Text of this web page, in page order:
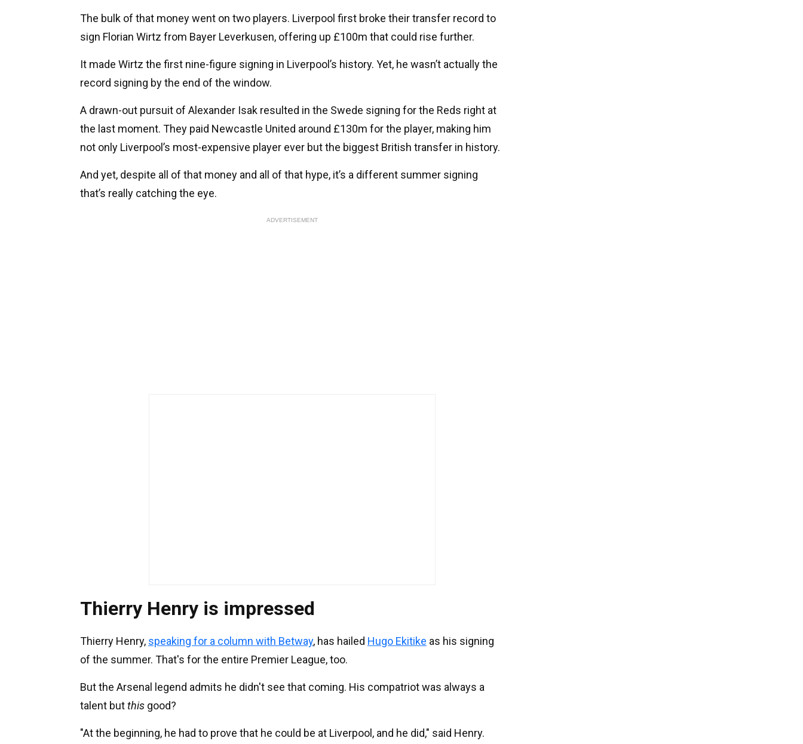
The bulk of that money went on two players. Liverpool first broke their transfer record to
sign Florian Wirtz from Bayer Leverkusen, offering up £100m that could rise further.
It made Wirtz the first nine-figure signing in Liverpool’s history. Yet, he wasn’t actually the
record signing by the end of the window.
A drawn-out pursuit of Alexander Isak resulted in the Swede signing for the Reds right at
the last moment. They paid Newcastle United around £130m for the player, making him
not only Liverpool’s most-expensive player ever but the biggest British transfer in history.
And yet, despite all of that money and all of that hype, it’s a different summer signing
that’s really catching the eye.
ADVERTISEMENT
Thierry Henry is impressed
Thierry Henry, speaking for a column with Betway, has hailed Hugo Ekitike as his signing
of the summer. That's for the entire Premier League, too.
But the Arsenal legend admits he didn't see that coming. His compatriot was always a
talent butthis good?
"At the beginning, he had to prove that he could be at Liverpool, and he did," said Henry.